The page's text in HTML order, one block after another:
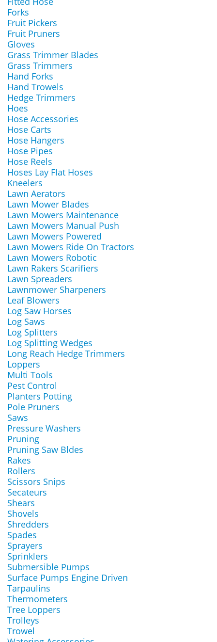
Forks
Fruit Pickers
Fruit Pruners
Gloves
Grass Trimmer Blades
Grass Trimmers
Hand Forks
Hand Trowels
Hedge Trimmers
Hoes
Hose Accessories
Hose Carts
Hose Hangers
Hose Pipes
Hose Reels
Hoses Lay Flat Hoses
Kneelers
Lawn Aerators
Lawn Mower Blades
Lawn Mowers Maintenance
Lawn Mowers Manual Push
Lawn Mowers Powered
Lawn Mowers Ride On Tractors
Lawn Mowers Robotic
Lawn Rakers Scarifiers
Lawn Spreaders
Lawnmower Sharpeners
Leaf Blowers
Log Saw Horses
Log Saws
Log Splitters
Log Splitting Wedges
Long Reach Hedge Trimmers
Loppers
Multi Tools
Pest Control
Planters Potting
Pole Pruners
Saws
Pressure Washers
Pruning
Pruning Saw Bldes
Rakes
Rollers
Scissors Snips
Secateurs
Shears
Shovels
Shredders
Spades
Sprayers
Sprinklers
Submersible Pumps
Surface Pumps Engine Driven
Tarpaulins
Thermometers
Tree Loppers
Trolleys
Trowel